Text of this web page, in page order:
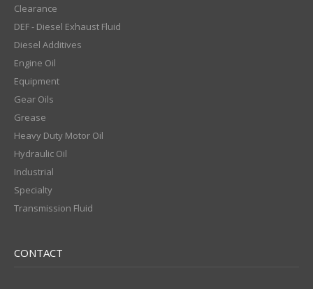
Clearance
DEF - Diesel Exhaust Fluid
Diesel Additives
Engine Oil
Equipment
Gear Oils
Grease
Heavy Duty Motor Oil
Hydraulic Oil
Industrial
Specialty
Transmission Fluid
CONTACT